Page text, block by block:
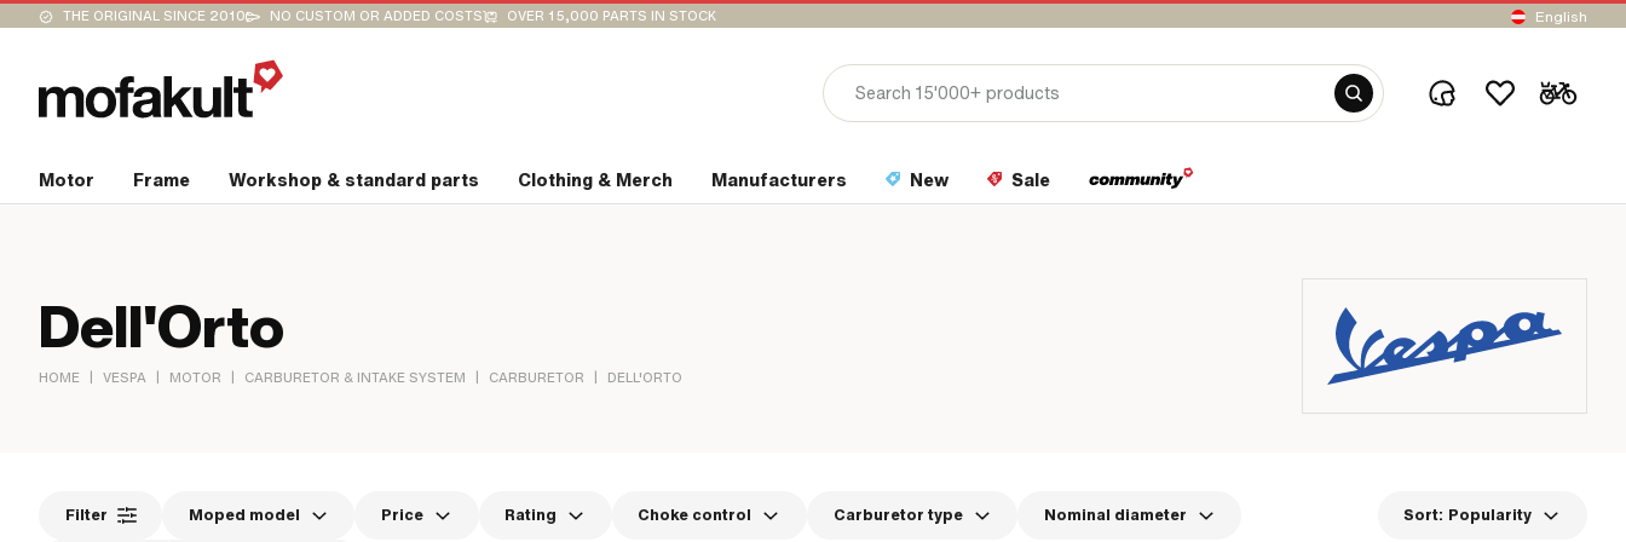
THE ORIGINAL SINCE 2010 NO CUSTOM OR ADDED COSTS OVER 15,000 PARTS IN STOCK English
Motor Frame Workshop & standard parts Clothing & Merch Manufacturers New Sale
Dell'Orto
HOME | VESPA | MOTOR | CARBURETOR & INTAKE SYSTEM | CARBURETOR | DELL'ORTO
Filter Moped model Price Rating Choke control Carburetor type Nominal diameter Sort: Popularity